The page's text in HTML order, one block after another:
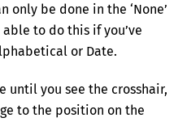
only be done in the ‘None’
to do this if you’ve
or Date.
until you see the crosshair,
to the position on the